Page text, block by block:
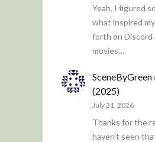
Yeah, I figured
what inspired
forth on
movies…
SceneByGreen
(2025)
July 31, 2026
Thanks for the
haven't seen